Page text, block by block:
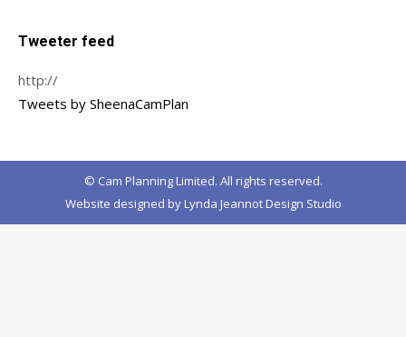
Tweeter feed
http://
Tweets by SheenaCamPlan
© Cam Planning Limited. All rights reserved.
Website designed by Lynda Jeannot Design Studio